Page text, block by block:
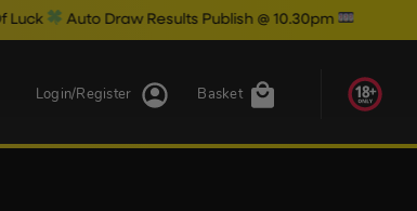
Auto Draw Results Publish @ 10.30pm
Basket
Login/Register